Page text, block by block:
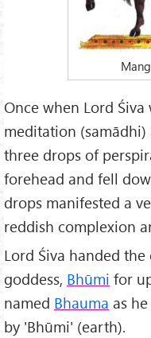
Once when Lord
meditation (samādhi)
three drops of
forehead and fell
drops manifested a
reddish complexion
Lord Śiva handed
goddess, Bhūmi for
named Bhauma as
by 'Bhūmi' (earth).